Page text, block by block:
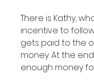
There is Kathy,
incentive to
gets paid to the
money. At the
enough money